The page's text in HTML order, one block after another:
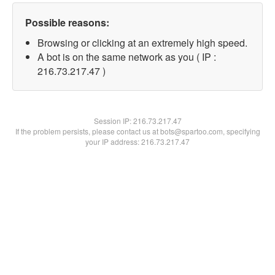
Possible reasons:
Browsing or clicking at an extremely high speed.
A bot is on the same network as you ( IP :
216.73.217.47 )
Session IP:216.73.217.47
If the problem persists, please contact us at bots@spartoo.com, specifying
your IP address: 216.73.217.47